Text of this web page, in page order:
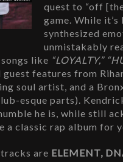
quest to “off
game. While
synthesized
unmistakably
like “LOYALTY,”
features from
soul artist, and a
esque parts).
he is, while still
a classic rap album for
are ELEMENT,